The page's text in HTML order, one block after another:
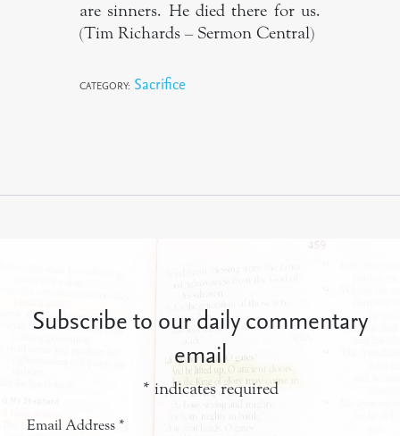
are sinners. He died there for us.
(Tim Richards – Sermon Central)
CATEGORY: Sacrifice
Subscribe to our daily commentary
email
* indicates required
Email Address *